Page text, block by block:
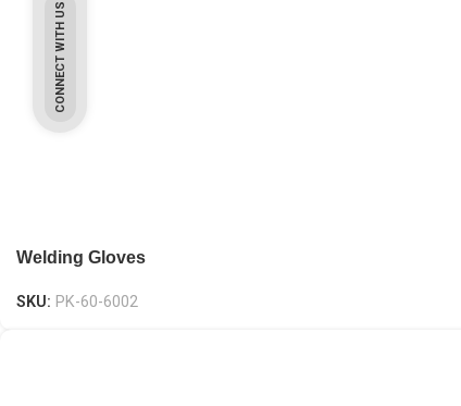
Welding Gloves
SKU: PK-60-6002
CONNECT WITH US